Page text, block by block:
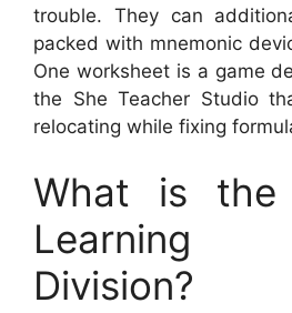
trouble. They can
packed with mnemonic
One worksheet is a game
the She Teacher Studio
relocating while fixing
What is
Division?